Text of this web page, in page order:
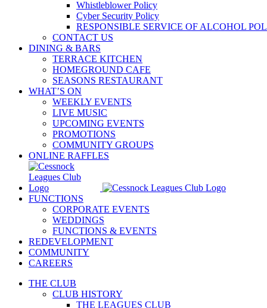
Whistleblower Policy
Cyber Security Policy
RESPONSIBLE SERVICE OF ALCOHOL
CONTACT US
DINING & BARS
TERRACE KITCHEN
HOMEGROUND CAFE
SEASONS RESTAURANT
WHAT’S ON
WEEKLY EVENTS
LIVE MUSIC
UPCOMING EVENTS
PROMOTIONS
COMMUNITY GROUPS
ONLINE RAFFLES
FUNCTIONS
CORPORATE EVENTS
WEDDINGS
FUNCTIONS & EVENTS
REDEVELOPMENT
COMMUNITY
CAREERS
THE CLUB
CLUB HISTORY
THE LEAGUES CLUB